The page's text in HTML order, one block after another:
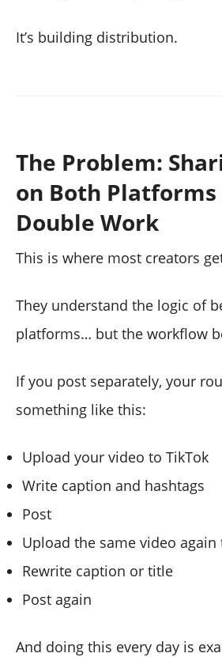
It’s building distribution.
The Problem:
on Both Platforms
Double Work
This is where most creators
They understand the logic of
platforms… but the workflow
If you post separately, your
something like this:
Upload your video to TikTok
Write caption and hashtags
Post
Upload the same video again
Rewrite caption or title
Post again
And doing this every day is